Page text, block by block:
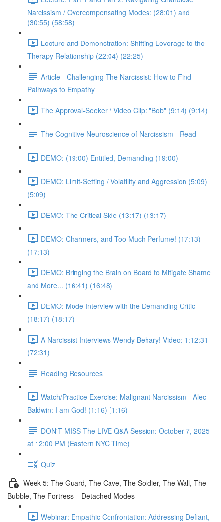
Narcissism / Overcompensating Modes: (28:01) and
(30:55) (58:58)
Lecture and Demonstration: Shifting Leverage to the
Therapy Relationship (22:04) (22:25)
Article - Challenging The Narcissist: How to Find
Pathways to Empathy
The Approval-Seeker / Video Clip: "Bob" (9:14) (9:14)
The Cognitive Neuroscience of Narcissism - Read
DEMO: (19:00) Entitled, Demanding (19:00)
DEMO: Limit-Setting / Volatility and Aggression (5:09)
(5:09)
DEMO: The Critical Side (13:17) (13:17)
DEMO: Charmers, and Too Much Perfume! (17:13)
(17:13)
DEMO: Bringing the Brain on Board to Mitigate Shame
and More... (16:41) (16:48)
DEMO: Mode Interview with the Demanding Critic
(18:17) (18:17)
A Narcissist Interviews Wendy Behary! Video: 1:12:31
(72:31)
Reading Resources
Watch/Practice Exercise: Malignant Narcissism - Alec
Baldwin: I am God! (1:16) (1:16)
DON'T MISS The LIVE Q&A Session: October 7, 2025
at 12:00 PM (Eastern NYC Time)
Quiz
Week 5: The Guard, The Cave, The Soldier, The Wall, The
Bubble, The Fortress – Detached Modes
Webinar: Empathic Confrontation: Addressing Defiant,